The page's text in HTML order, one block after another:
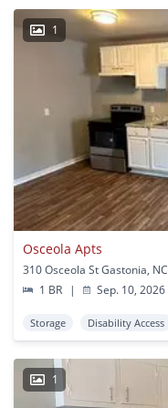
1
Osceola Apts
310 Osceola St Gastonia, NC
1 BR
| Sep. 10, 2026
Storage Disability Access
1